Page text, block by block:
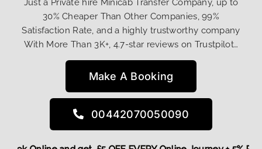
Just a Private hire Minicab Transfer Company, up to
30% Cheaper Than Other Companies, 99%
Satisfaction Rate, and a highly trustworthy company
With More Than 3K+, 4.7-star reviews on Trustpilot…
Make A Booking
00442070050090